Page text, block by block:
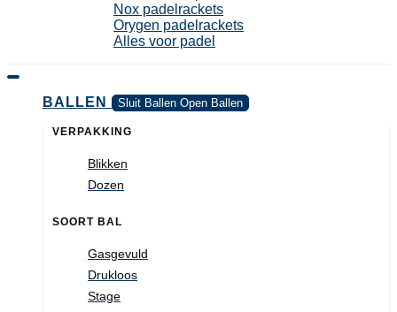
Nox padelrackets
Orygen padelrackets
Alles voor padel
BALLEN Sluit Ballen Open Ballen
VERPAKKING
Blikken
Dozen
SOORT BAL
Gasgevuld
Drukloos
Stage